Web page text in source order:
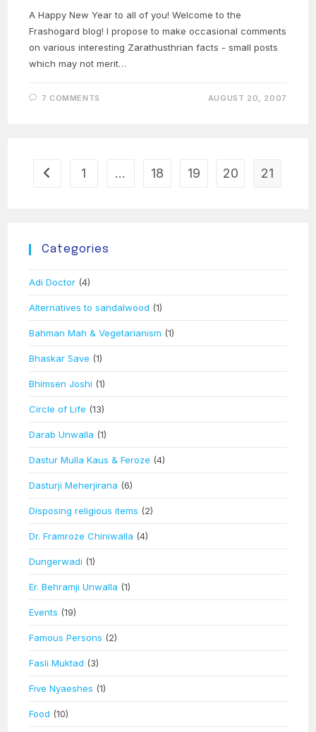
A Happy New Year to all of you! Welcome to the
Frashogard blog! I propose to make occasional comments
on various interesting Zarathusthrian facts - small posts
which may not merit…
7 COMMENTS AUGUST 20, 2007
Go to the previous page
1 … 18 19 20 21
Categories
Adi Doctor (4)
Alternatives to sandalwood (1)
Bahman Mah & Vegetarianism (1)
Bhaskar Save (1)
Bhimsen Joshi (1)
Circle of Life (13)
Darab Unwalla (1)
Dastur Mulla Kaus & Feroze (4)
Dasturji Meherjirana (6)
Disposing religious items (2)
Dr. Framroze Chiniwalla (4)
Dungerwadi (1)
Er. Behramji Unwalla (1)
Events (19)
Famous Persons (2)
Fasli Muktad (3)
Five Nyaeshes (1)
Food (10)